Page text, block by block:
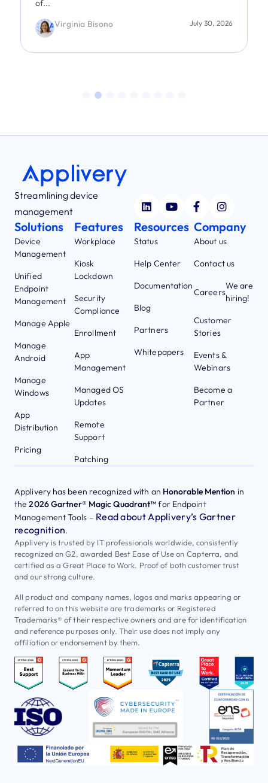
of...
Virginia Bisono
July 30, 2026
Streamlining device
management
Solutions
Device
Management
Unified
Endpoint
Management
Manage Apple
Manage
Android
Manage
Windows
App
Distribution
Pricing
Features
Workplace
Kiosk
Lockdown
Security
Compliance
Enrollment
App
Management
Managed OS
Updates
Remote
Support
Patching
Resources
Status
Help Center
Documentation
Blog
Partners
Whitepapers
Company
About us
Contact us
Careers
We are
hiring!
Customer
Stories
Events &
Webinars
Become a
Partner
Applivery has been recognized with an Honorable Mention in
the2026 Gartner® Magic Quadrant™for Endpoint
Management Tools – Read about Applivery’s Gartner
recognition.
Applivery is trusted by IT professionals worldwide, consistently
recognized on G2, awarded Best Ease of Use on Capterra, and
certified as a Great Place to Work. Proof of both customer trust
and our strong culture.
All product and company names, logos and marks appearing or
referred to on this website are trademarks or Registered
Trademarks® of their respective owners and are for identification
and reference purposes only. Their use does not imply any
affiliation or endorsement by them.